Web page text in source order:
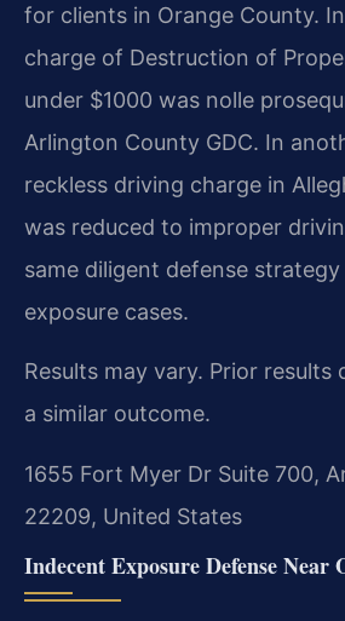
for clients in Orange County.
charge of Destruction of
under $1000 was nolle
Arlington County GDC. In
reckless driving charge in
was reduced to improper
same diligent defense
exposure cases.
Results may vary. Prior results
a similar outcome.
1655 Fort Myer Dr Suite 700,
22209, United States
Indecent Exposure Defense Near